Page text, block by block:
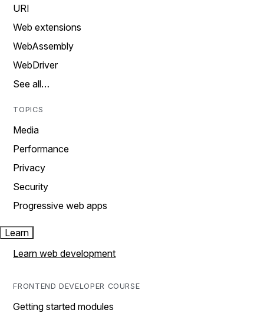
URI
Web extensions
WebAssembly
WebDriver
See all…
TOPICS
Media
Performance
Privacy
Security
Progressive web apps
Learn
Learn web development
FRONTEND DEVELOPER COURSE
Getting started modules